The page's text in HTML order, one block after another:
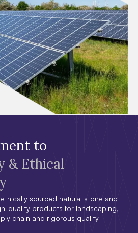
to
& Ethical
sourced natural stone and
quality products for landscaping,
chain and rigorous quality